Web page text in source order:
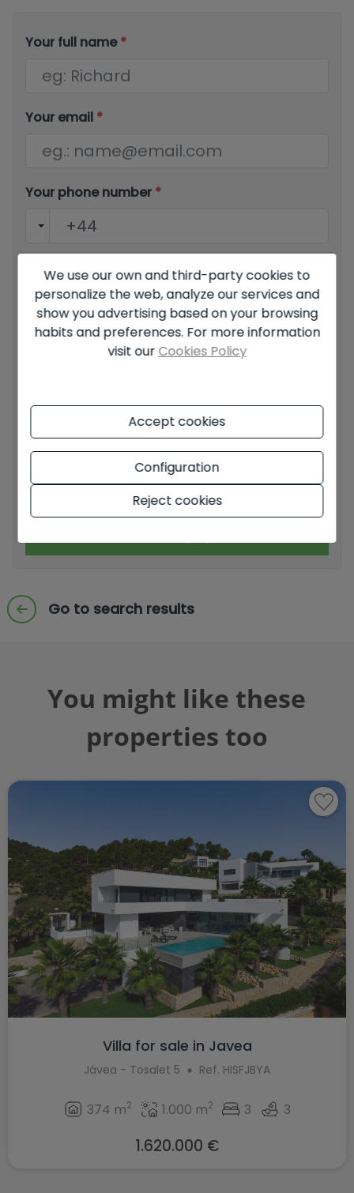
Your full name*
Your email *
Your phone number *
Your message
(GDPR).
Go to search results
You might like these
properties too
Villa for sale in Javea
Jávea - Tosalet 5 Ref. HISFJBYA
374 m2 1.000 m2 3 3
1.620.000 €
We use our own and third-party cookies to
personalize the web, analyze our services and
show you advertising based on your browsing
habits and preferences. For more information
visit our Cookies Policy
Accept cookies
Configuration
Reject cookies